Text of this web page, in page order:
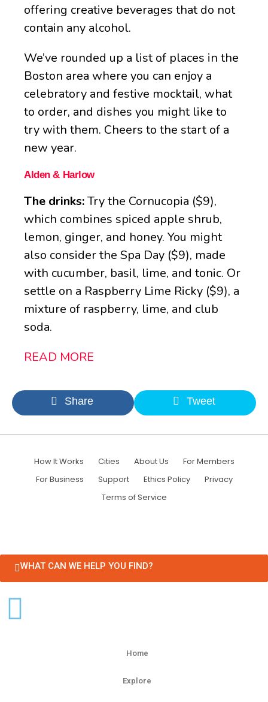
offering creative beverages that do not
contain any alcohol.
We’ve rounded up a list of places in the
Boston area where you can enjoy a
celebratory and festive mocktail, what
to order, and dishes you might like to
try with them. Cheers to the start of a
new year.
Alden & Harlow
The drinks:Try the Cornucopia ($9),
which combines spiced apple shrub,
lemon, ginger, and honey. You might
also consider the Spa Day ($9), made
with cucumber, basil, lime, and tonic. Or
settle on a Raspberry Lime Ricky ($9), a
mixture of raspberry, lime, and club
soda.
READ MORE
Share Tweet
How It Works Cities About Us
For Members
For Business
Support Ethics Policy
Privacy
Terms of Service
WHAT CAN WE HELP YOU FIND?
Home
Explore